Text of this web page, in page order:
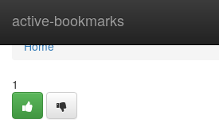
active-bookmarks
Home
Home
1